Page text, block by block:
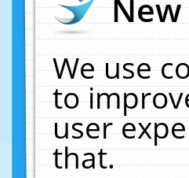
New
We use
to
user
that.